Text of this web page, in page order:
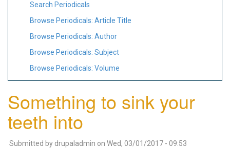
Search Periodicals
Browse Periodicals: Article Title
Browse Periodicals: Author
Browse Periodicals: Subject
Browse Periodicals: Volume
Something to sink your
teeth into
Submitted by drupaladmin on Wed, 03/01/2017 - 09:53